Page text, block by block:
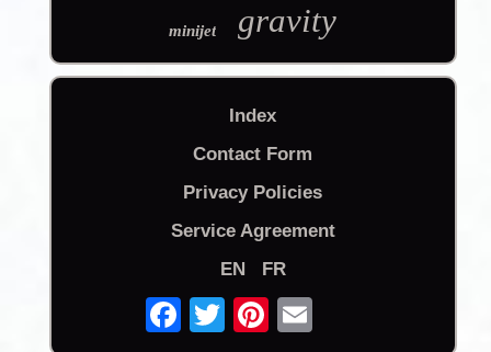
minijet gravity
Index
Contact Form
Privacy Policies
Service Agreement
EN
FR